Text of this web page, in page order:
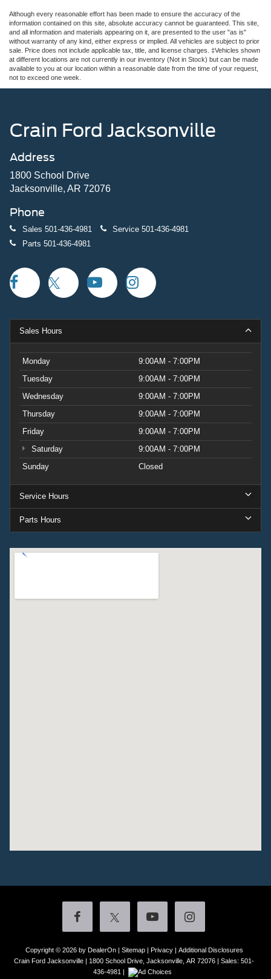
Although every reasonable effort has been made to ensure the accuracy of the
information contained on this site, absolute accuracy cannot be guaranteed. This site,
and all information and materials appearing on it, are presented to the user "as is"
without warranty of any kind, either express or implied. All vehicles are subject to prior
sale. Price does not include applicable tax, title, and license charges. ‡Vehicles shown
at different locations are not currently in our inventory (Not in Stock) but can be made
available to you at our location within a reasonable date from the time of your request,
not to exceed one week.
Crain Ford Jacksonville
Address
1800 School Drive
Jacksonville, AR 72076
Phone
Sales 501-436-4981 Service 501-436-4981
Parts 501-436-4981
Sales Hours
Monday
9:00AM - 7:00PM
Tuesday
9:00AM - 7:00PM
Wednesday
9:00AM - 7:00PM
Thursday
9:00AM - 7:00PM
Friday
9:00AM - 7:00PM
Saturday
9:00AM - 7:00PM
Sunday
Closed
Service Hours
Parts Hours
Copyright © 2026 by DealerOn| Sitemap| Privacy| Additional Disclosures
Crain Ford Jacksonville | 1800 School Drive, Jacksonville, AR 72076 | Sales: 501-
436-4981 |